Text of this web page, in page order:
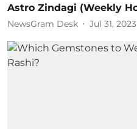
Astro Zindagi (Weekly
NewsGram Desk Jul 31, 2023